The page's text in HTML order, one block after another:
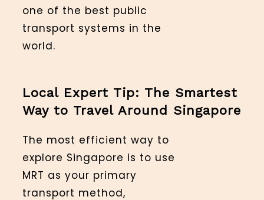
one of the best public
transport systems in the
world.
Local Expert Tip: The Smartest
Way to Travel Around Singapore
The most efficient way to
explore Singapore is to use
MRT as your primary
transport method,